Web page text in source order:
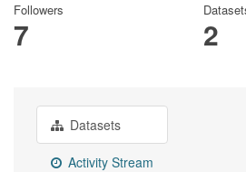
Followers
7 2
Datasets
Activity Stream